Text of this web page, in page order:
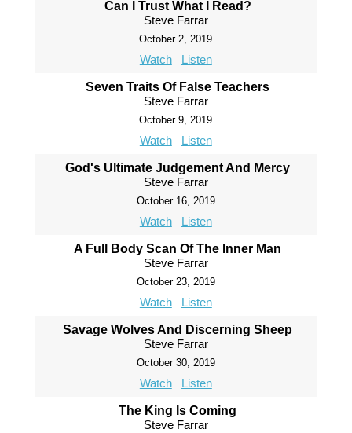
Can I Trust What I Read?
Steve Farrar
October 2, 2019
Watch Listen
Seven Traits Of False Teachers
Steve Farrar
October 9, 2019
Watch Listen
God's Ultimate Judgement And Mercy
Steve Farrar
October 16, 2019
Watch Listen
A Full Body Scan Of The Inner Man
Steve Farrar
October 23, 2019
Watch Listen
Savage Wolves And Discerning Sheep
Steve Farrar
October 30, 2019
Watch Listen
The King Is Coming
Steve Farrar